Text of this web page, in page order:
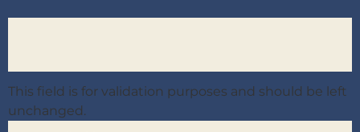
This field is for validation purposes and should be left
unchanged.